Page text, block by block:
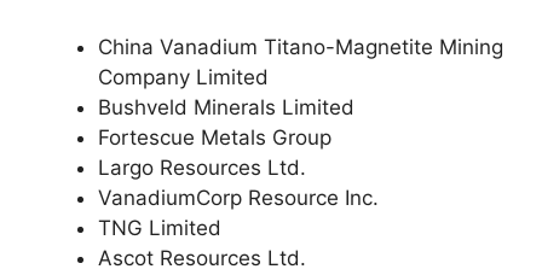
China Vanadium Titano-Magnetite Mining
Company Limited
Bushveld Minerals Limited
Fortescue Metals Group
Largo Resources Ltd.
VanadiumCorp Resource Inc.
TNG Limited
Ascot Resources Ltd.